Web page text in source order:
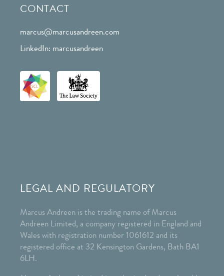
CONTACT
marcus@marcusandreen.com
LinkedIn: marcusandreen
LEGAL AND REGULATORY
Marcus Andreen is the trading name of Marcus
Andreen Limited, a company registered in England and
Wales with registration number 1061612 and its
registered office at 32 Kensington Gardens, Bath BA1
6LH.